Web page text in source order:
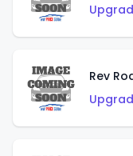
Rev